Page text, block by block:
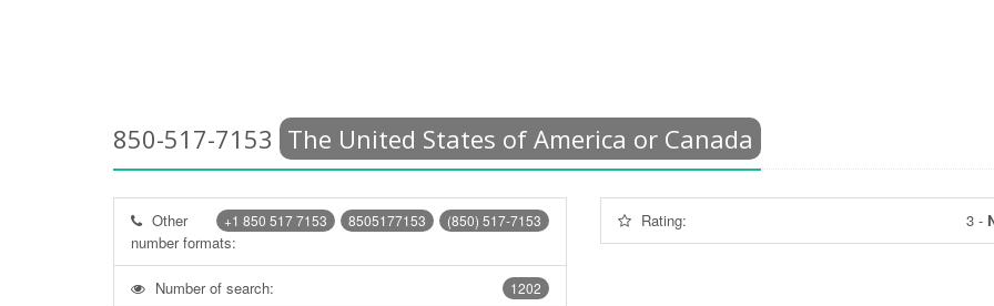
850-517-7153 The United States of America or Canada
(850) 517-7153
8505177153
+1 850 517 7153
Other
number formats:
1202
Number of search:
Rating: 3-